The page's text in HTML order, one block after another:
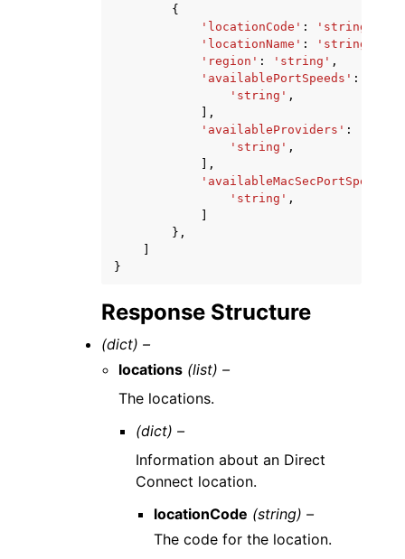
{
'locationCode' : 'string'
'locationName' : 'string'
'region' : 'string' ,
'availablePortSpeeds' :
'string' ,
],
'availableProviders' :
'string' ,
],
'availableMacSecPortSpeeds'
'string' ,
},
}
Response Structure
(dict) –
locations (list) –
The locations.
(dict) –
Information about an Direct
Connect location.
locationCode (string) –
The code for the location.